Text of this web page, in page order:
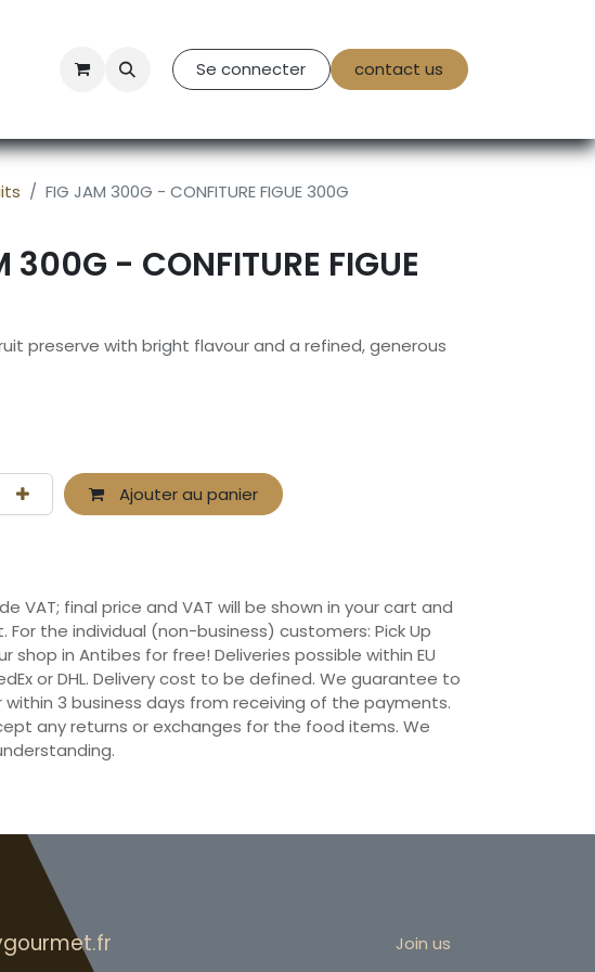
Contact Us Se connecter contact us
FIG JAM 300G - CONFITURE FIGUE 300G
300G - CONFITURE FIGUE
preserve with bright flavour and a refined, generous
Ajouter au panier
VAT; final price and VAT will be shown in your cart and
For the individual (non-business) customers: Pick Up
shop in Antibes for free! Deliveries possible within EU
or DHL. Delivery cost to be defined. We guarantee to
within 3 business days from receiving of the payments.
any returns or exchanges for the food items. We
Join us